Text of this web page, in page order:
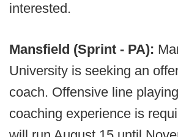
interested.
Mansfield (Sprint - PA):
University is seeking an
coach. Offensive line
coaching experience is